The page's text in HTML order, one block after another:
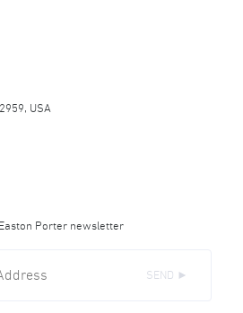
USA
Porter newsletter
SEND ►